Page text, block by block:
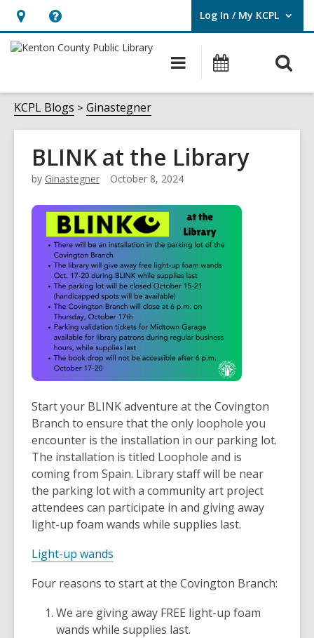
Hours
&
opens
an
overlay
Help,
opens
overlay
Log In / My KCPL
User Log In / My KCPL.
Main
navigation
Events
KCPL Blogs Ginastegner
BLINK at the Library
by Ginastegner October 8, 2024
Start your BLINK adventure at the Covington
Branch to ensure that the only loophole you
encounter is the installation in our parking lot.
The installation is titled Loophole and is
coming from Spain. Library staff will be near
the parking lot with a community art project
attendees can participate in and giving away
light-up foam wands while supplies last.
Light-up wands
Four reasons to start at the Covington Branch:
We are giving away FREE light-up foam
wands while supplies last.